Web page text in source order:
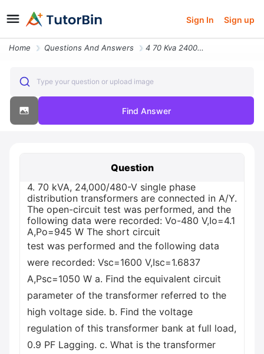
Sign In Sign up
Home Questions And Answers 4 70 Kva 24000480 V Single Phase Distribution Transformers Are Connect
Type your question or upload image
Find Answer
Question
4. 70 kVA, 24,000/480-V single phase
distribution transformers are connected in A/Y.
The open-circuit test was performed, and the
following data were recorded: Vo-480 V,Io=4.1
A,Po=945 W The short circuit
test was performed and the following data
were recorded: Vsc=1600 V,Isc=1.6837
A,Psc=1050 W a. Find the equivalent circuit
parameter of the transformer referred to the
high voltage side. b. Find the voltage
regulation of this transformer bank at full load,
0.9 PF Lagging. c. What is the transformer